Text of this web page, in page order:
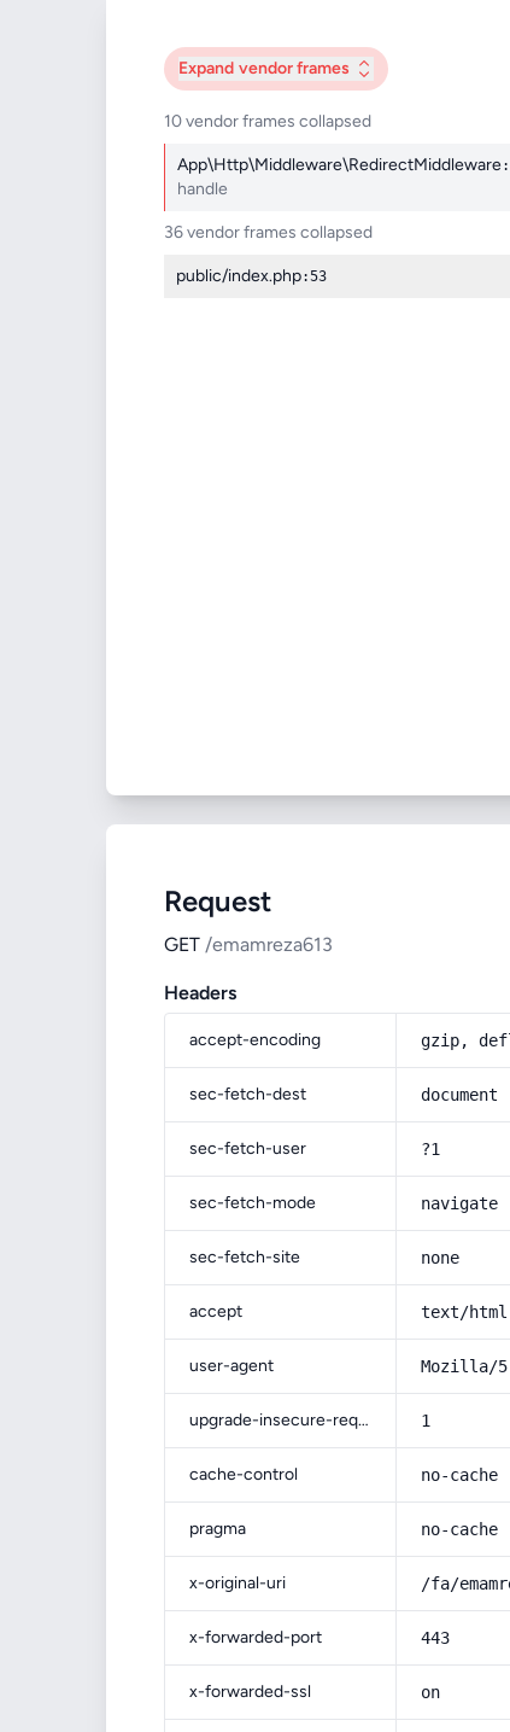
Expand vendor frames
10 vendor frames collapsed
App\Http\Middleware\RedirectMiddleware
handle
36 vendor frames collapsed
public/index.php:53
Request
GET /emamreza613
Headers
accept-encoding gzip,
sec-fetch-dest document
sec-fetch-user ?1
sec-fetch-mode navigate
sec-fetch-site none
accept text/
user-agent Mozilla/
upgrade-insecure-requests 1
cache-control no-cache
pragma no-cache
x-original-uri /fa/
x-forwarded-port 443
x-forwarded-ssl on